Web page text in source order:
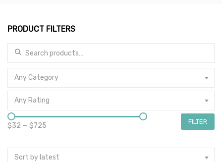
PRODUCT FILTERS
Search for:
Any Category
Any Rating
$32 — $725 FILTER
Sort by latest